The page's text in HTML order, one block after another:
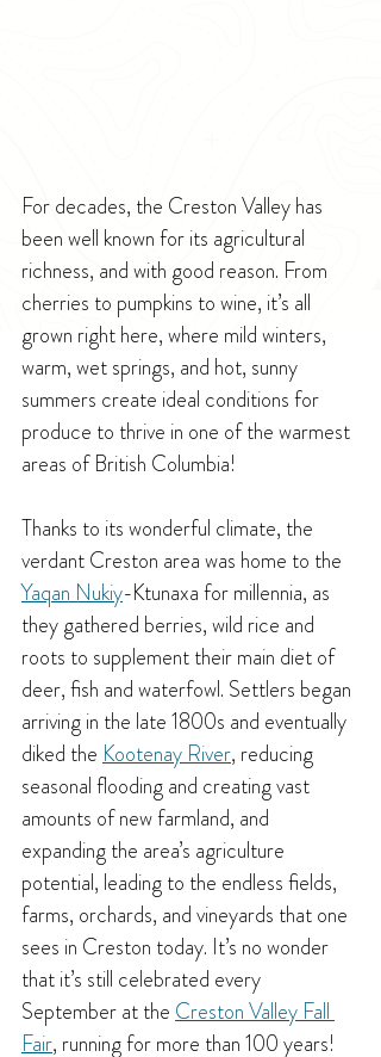
For decades, the Creston Valley has
been well known for its agricultural
richness, and with good reason. From
cherries to pumpkins to wine, it’s all
grown right here, where mild winters,
warm, wet springs, and hot, sunny
summers create ideal conditions for
produce to thrive in one of the warmest
areas of British Columbia!
Thanks to its wonderful climate, the
verdant Creston area was home to the
Yaqan Nukiy-Ktunaxa for millennia, as
they gathered berries, wild rice and
roots to supplement their main diet of
deer, fish and waterfowl. Settlers began
arriving in the late 1800s and eventually
diked the Kootenay River, reducing
seasonal flooding and creating vast
amounts of new farmland, and
expanding the area’s agriculture
potential, leading to the endless fields,
farms, orchards, and vineyards that one
sees in Creston today. It’s no wonder
that it’s still celebrated every
September at the Creston Valley Fall
Fair, running for more than 100 years!